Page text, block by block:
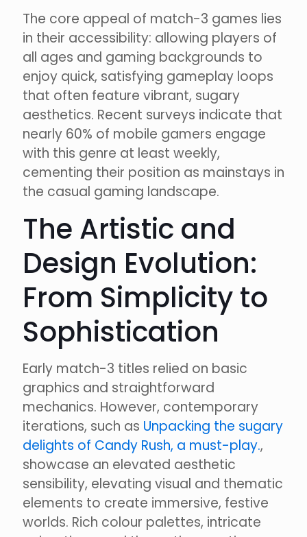
The core appeal of match-3 games lies
in their accessibility: allowing players of
all ages and gaming backgrounds to
enjoy quick, satisfying gameplay loops
that often feature vibrant, sugary
aesthetics. Recent surveys indicate that
nearly 60% of mobile gamers engage
with this genre at least weekly,
cementing their position as mainstays in
the casual gaming landscape.
The Artistic and
Design Evolution:
From Simplicity to
Sophistication
Early match-3 titles relied on basic
graphics and straightforward
mechanics. However, contemporary
iterations, such as Unpacking the sugary
delights of Candy Rush, a must-play.,
showcase an elevated aesthetic
sensibility, elevating visual and thematic
elements to create immersive, festive
worlds. Rich colour palettes, intricate